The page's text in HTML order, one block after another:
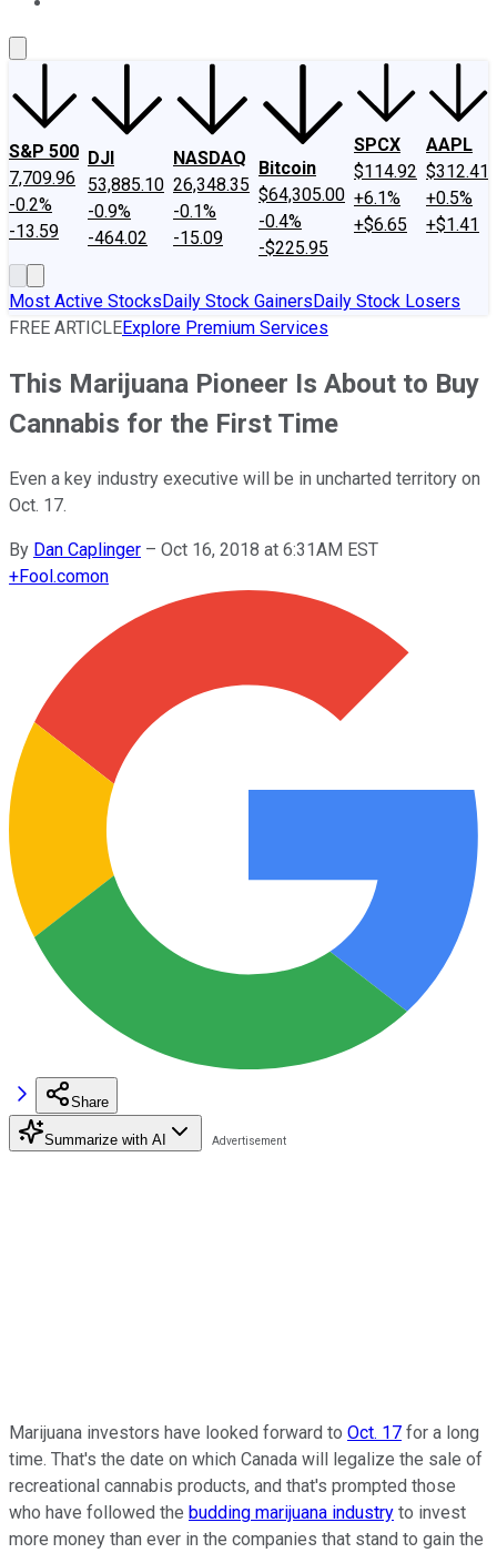
S&P 500
7,709.96
-0.2%
-13.59
DJI
53,885.10
-0.9%
-464.02
NASDAQ
26,348.35
-0.1%
-15.09
Bitcoin
$64,305.00
-0.4%
-$225.95
SPCX
$114.92
+6.1%
+$6.65
AAPL
$312.41
+0.5%
+$1.41
Most Active StocksDaily Stock GainersDaily Stock Losers
FREE ARTICLEExplore Premium Services
This Marijuana Pioneer Is About to Buy
Cannabis for the First Time
Even a key industry executive will be in uncharted territory on
Oct. 17.
By Dan Caplinger – Oct 16, 2018 at 6:31AM EST
+Fool.comon
Share
Summarize with AI
Marijuana investors have looked forward to Oct. 17 for a long
time. That's the date on which Canada will legalize the sale of
recreational cannabis products, and that's prompted those
who have followed the budding marijuana industry to invest
more money than ever in the companies that stand to gain the